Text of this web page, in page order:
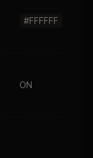
#FFFFFF
ON